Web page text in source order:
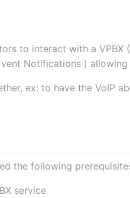
to interact with a
Notifications )
ex: to have the VoIP
the following
service